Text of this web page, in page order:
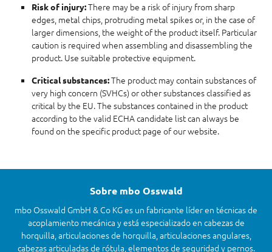
Risk of injury:There may be a risk of injury from sharp
edges, metal chips, protruding metal spikes or, in the case of
larger dimensions, the weight of the product itself. Particular
caution is required when assembling and disassembling the
product. Use suitable protective equipment.
Critical substances:The product may contain substances of
very high concern (SVHCs) or other substances classified as
critical by the EU. The substances contained in the product
according to the valid ECHA candidate list can always be
found on the specific product page of our website.
Sobre mbo Osswald
mbo Osswald GmbH & Co KG es un fabricante líder en técnicas de
acoplamiento mecánica y está especializado en cabezas de
horquilla, articulaciones de horquilla, articulaciones angulares,
cabezas articuladas de rótula, elementos de seguridad y pernos.